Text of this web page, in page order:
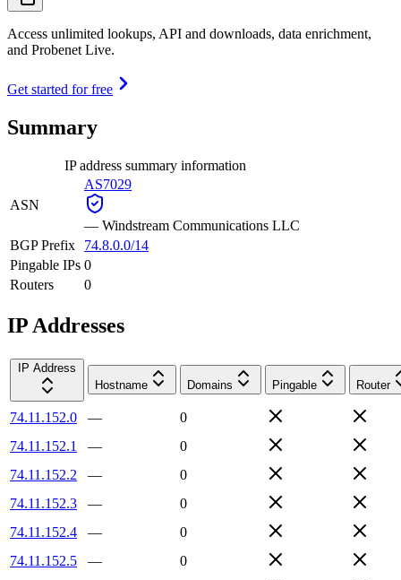
Access unlimited lookups, API and downloads, data enrichment,
and Probenet Live.
Get started for free
Summary
IP address summary information
ASN
AS7029
— Windstream Communications LLC
BGP Prefix
74.8.0.0/14
Pingable IPs 0
Routers
0
IP Addresses
IP Address
Hostname
Domains Pingable Router
74.11.152.0 —
0
74.11.152.1
—
0
74.11.152.2
—
0
74.11.152.3
—
0
74.11.152.4
—
0
74.11.152.5
—
0